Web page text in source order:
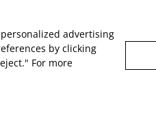
advertising
by clicking
For more